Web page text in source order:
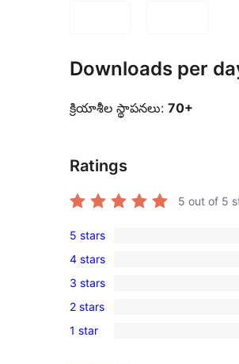
Downloads per
క్రియాశీల స్థాపనలు: 70+
Ratings
5 out of 5
1
5-
star
review
5 stars
0
4-
star
reviews
4 stars
0
3-
star
3 stars
0
2-
2 stars
0
1 star